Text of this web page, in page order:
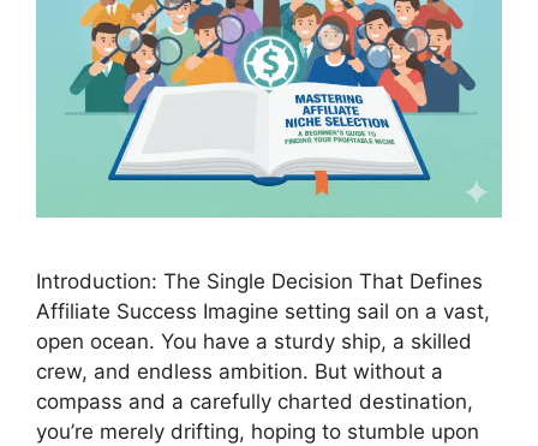
Introduction: The Single Decision That Defines
Affiliate Success Imagine setting sail on a vast,
open ocean. You have a sturdy ship, a skilled
crew, and endless ambition. But without a
compass and a carefully charted destination,
you’re merely drifting, hoping to stumble upon